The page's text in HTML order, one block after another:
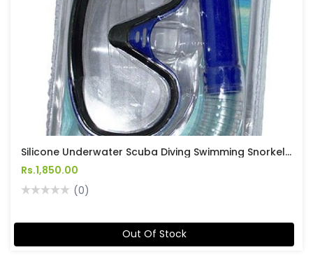
Silicone Underwater Scuba Diving Swimming Snorkeling Mask And Snorkel Set
Rs.1,850.00
(0)
Out Of Stock